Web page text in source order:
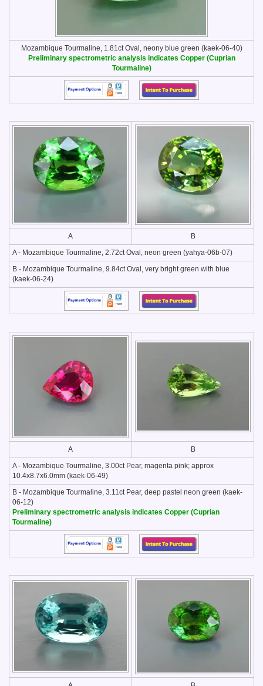
Mozambique Tourmaline, 1.81ct Oval, neony blue green (kaek-06-40)
Preliminary spectrometric analysis indicates Copper (Cuprian
Tourmaline)
A
B
A - Mozambique Tourmaline, 2.72ct Oval, neon green (yahya-06b-07)
B - Mozambique Tourmaline, 9.84ct Oval, very bright green with blue
(kaek-06-24)
A
B
A - Mozambique Tourmaline, 3.00ct Pear, magenta pink; approx
10.4x8.7x6.0mm (kaek-06-49)
B - Mozambique Tourmaline, 3.11ct Pear, deep pastel neon green (kaek-
06-12)
Preliminary spectrometric analysis indicates Copper (Cuprian
Tourmaline)